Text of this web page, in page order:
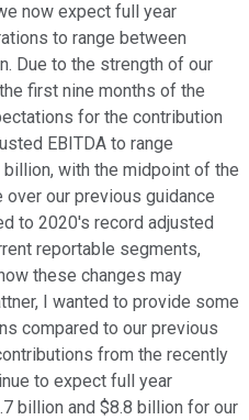
now expect full year
to range between
Due to the strength of our
first nine months of the
for the contribution
EBITDA to range
with the midpoint of the
our previous guidance
to 2020's record adjusted
reportable segments,
these changes may
I wanted to provide some
compared to our previous
from the recently
to expect full year
billion and $8.8 billion for our